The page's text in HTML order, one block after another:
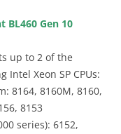
BL460 Gen 10
up to 2 of the
Intel Xeon SP CPUs:
8164, 8160M, 8160,
8153
series): 6152,